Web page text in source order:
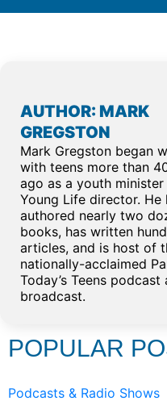
AUTHOR: MARK
GREGSTON
Mark Gregston began
with teens more than
ago as a youth minister
Young Life director. He
authored nearly two
books, has written
articles, and is host of
nationally-acclaimed
Today’s Teens podcast
broadcast.
POPULAR
Podcasts & Radio Shows